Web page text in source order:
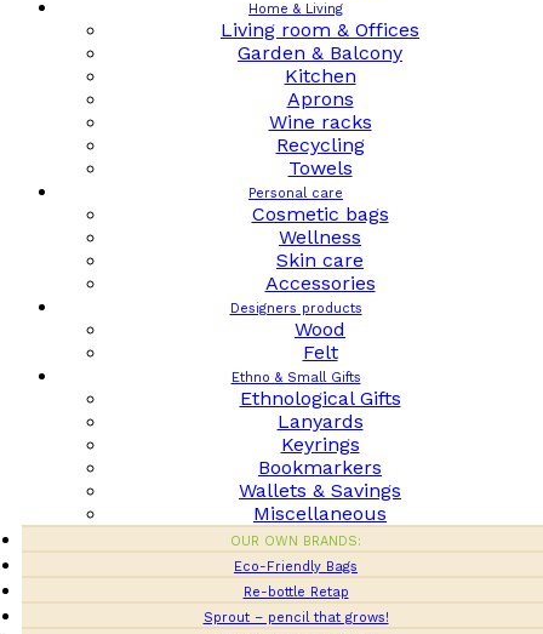
Home & Living
Living room & Offices
Garden & Balcony
Kitchen
Aprons
Wine racks
Recycling
Towels
Personal care
Cosmetic bags
Wellness
Skin care
Accessories
Designers products
Wood
Felt
Ethno & Small Gifts
Ethnological Gifts
Lanyards
Keyrings
Bookmarkers
Wallets & Savings
Miscellaneous
OUR OWN BRANDS:
Eco-Friendly Bags
Re-bottle Retap
Sprout – pencil that grows!